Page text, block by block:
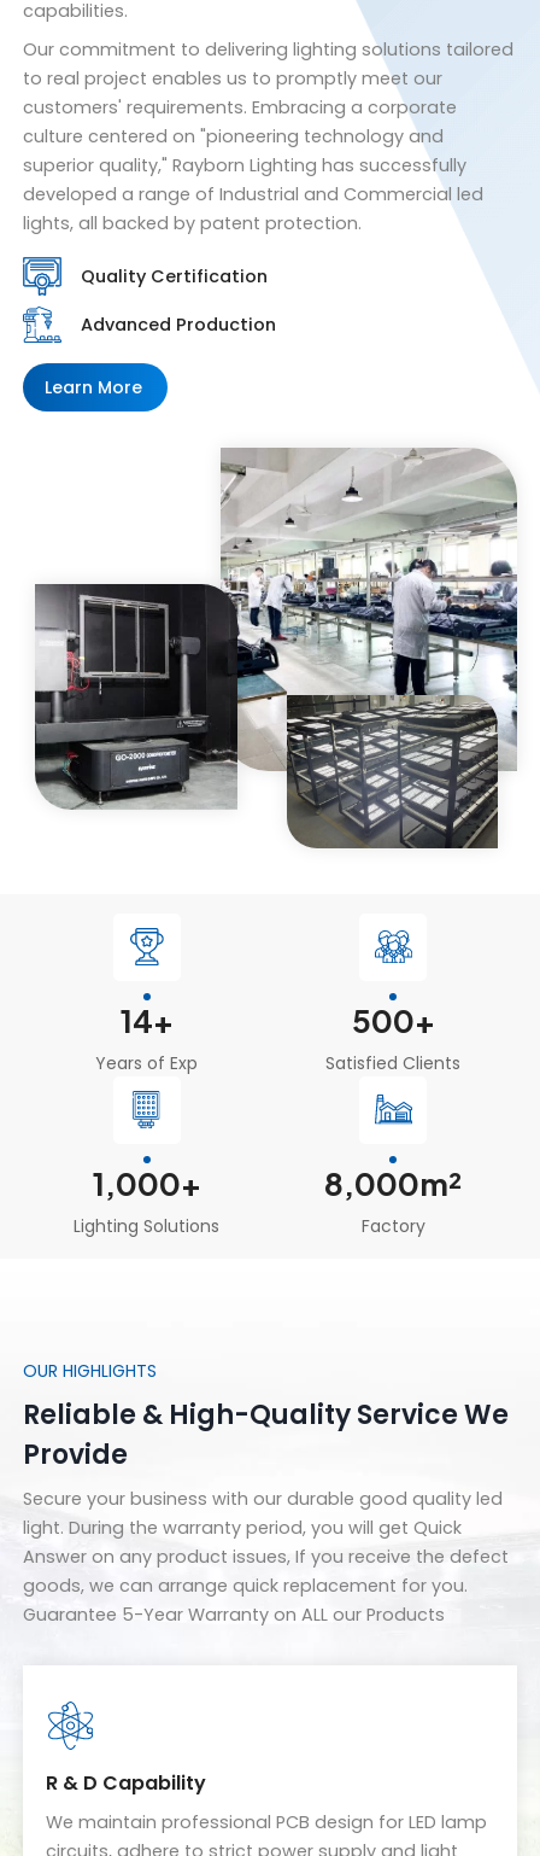
capabilities.
Our commitment to delivering lighting solutions tailored
to real project enables us to promptly meet our
customers' requirements. Embracing a corporate
culture centered on "pioneering technology and
superior quality," Rayborn Lighting has successfully
developed a range of Industrial and Commercial led
lights, all backed by patent protection.
Quality Certification
Advanced Production
Learn More
14+
Years of Exp
500+
Satisfied Clients
1,000+
Lighting Solutions
8,000m²
Factory
OUR HIGHLIGHTS
Reliable & High-Quality Service We
Provide
Secure your business with our durable good quality led
light. During the warranty period, you will get Quick
Answer on any product issues, If you receive the defect
goods, we can arrange quick replacement for you.
Guarantee 5-Year Warranty on ALL our Products
R & D Capability
We maintain professional PCB design for LED lamp
circuits, adhere to strict power supply and light